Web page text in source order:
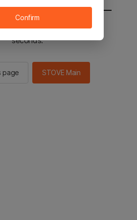
to the STOVE main in 2
seconds.
page STOVE Main
Confirm